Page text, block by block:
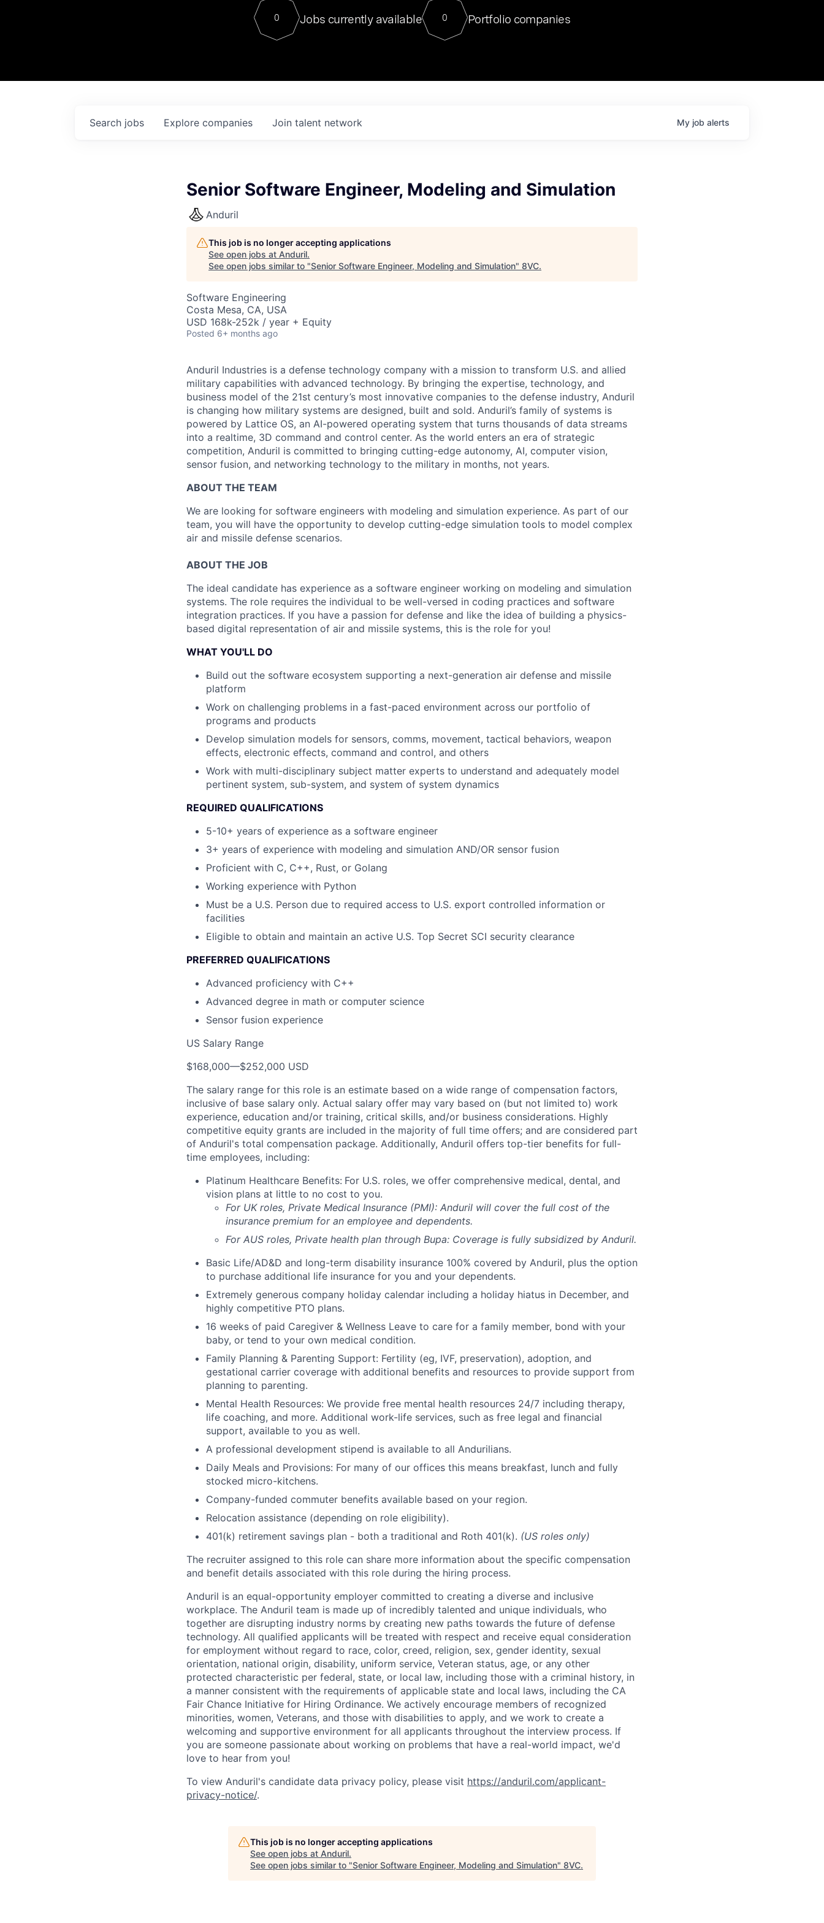
Contact
For our final Chat8VC of 2023, we hosted Dr. Nik Spirin,
Director of Generative AI and LLMOps at NVIDIA. He
sits at a very compelling vantage point in this role. Prior
0 Jobs currently available 0 Portfolio companies
Search jobs Explore companies Join talent network My job alerts
Senior Software Engineer, Modeling and Simulation
Anduril
This job is no longer accepting applications
See open jobs at Anduril.
See open jobs similar to "Senior Software Engineer, Modeling and Simulation" 8VC.
Software Engineering
Costa Mesa, CA, USA
USD 168k-252k / year + Equity
Posted 6+ months ago
Anduril Industries is a defense technology company with a mission to transform U.S. and allied
military capabilities with advanced technology. By bringing the expertise, technology, and
business model of the 21st century’s most innovative companies to the defense industry, Anduril
is changing how military systems are designed, built and sold. Anduril’s family of systems is
powered by Lattice OS, an AI-powered operating system that turns thousands of data streams
into a realtime, 3D command and control center. As the world enters an era of strategic
competition, Anduril is committed to bringing cutting-edge autonomy, AI, computer vision,
sensor fusion, and networking technology to the military in months, not years.
ABOUT THE TEAM
We are looking for software engineers with modeling and simulation experience. As part of our
team, you will have the opportunity to develop cutting-edge simulation tools to model complex
air and missile defense scenarios.
ABOUT THE JOB
The ideal candidate has experience as a software engineer working on modeling and simulation
systems. The role requires the individual to be well-versed in coding practices and software
integration practices. If you have a passion for defense and like the idea of building a physics-
based digital representation of air and missile systems, this is the role for you!
WHAT YOU'LL DO
Build out the software ecosystem supporting a next-generation air defense and missile
platform
Work on challenging problems in a fast-paced environment across our portfolio of
programs and products
Develop simulation models for sensors, comms, movement, tactical behaviors, weapon
effects, electronic effects, command and control, and others
Work with multi-disciplinary subject matter experts to understand and adequately model
pertinent system, sub-system, and system of system dynamics
REQUIRED QUALIFICATIONS
5-10+ years of experience as a software engineer
3+ years of experience with modeling and simulation AND/OR sensor fusion
Proficient with C, C++, Rust, or Golang
Working experience with Python
Must be a U.S. Person due to required access to U.S. export controlled information or
facilities
Eligible to obtain and maintain an active U.S. Top Secret SCI security clearance
PREFERRED QUALIFICATIONS
Advanced proficiency with C++
Advanced degree in math or computer science
Sensor fusion experience
US Salary Range
$168,000—$252,000 USD
The salary range for this role is an estimate based on a wide range of compensation factors,
inclusive of base salary only. Actual salary offer may vary based on (but not limited to) work
experience, education and/or training, critical skills, and/or business considerations. Highly
competitive equity grants are included in the majority of full time offers; and are considered part
of Anduril's total compensation package. Additionally, Anduril offers top-tier benefits for full-
time employees, including:
Platinum Healthcare Benefits: For U.S. roles, we offer comprehensive medical, dental, and
vision plans at little to no cost to you.
For UK roles, Private Medical Insurance (PMI): Anduril will cover the full cost of the
insurance premium for an employee and dependents.
For AUS roles, Private health plan through Bupa: Coverage is fully subsidized by Anduril.
Basic Life/AD&D and long-term disability insurance 100% covered by Anduril, plus the option
to purchase additional life insurance for you and your dependents.
Extremely generous company holiday calendar including a holiday hiatus in December, and
highly competitive PTO plans.
16 weeks of paid Caregiver & Wellness Leave to care for a family member, bond with your
baby, or tend to your own medical condition.
Family Planning & Parenting Support: Fertility (eg, IVF, preservation), adoption, and
gestational carrier coverage with additional benefits and resources to provide support from
planning to parenting.
Mental Health Resources: We provide free mental health resources 24/7 including therapy,
life coaching, and more. Additional work-life services, such as free legal and financial
support, available to you as well.
A professional development stipend is available to all Andurilians.
Daily Meals and Provisions: For many of our offices this means breakfast, lunch and fully
stocked micro-kitchens.
Company-funded commuter benefits available based on your region.
Relocation assistance (depending on role eligibility).
401(k) retirement savings plan - both a traditional and Roth 401(k). (US roles only)
The recruiter assigned to this role can share more information about the specific compensation
and benefit details associated with this role during the hiring process.
Anduril is an equal-opportunity employer committed to creating a diverse and inclusive
workplace. The Anduril team is made up of incredibly talented and unique individuals, who
together are disrupting industry norms by creating new paths towards the future of defense
technology. All qualified applicants will be treated with respect and receive equal consideration
for employment without regard to race, color, creed, religion, sex, gender identity, sexual
orientation, national origin, disability, uniform service, Veteran status, age, or any other
protected characteristic per federal, state, or local law, including those with a criminal history, in
a manner consistent with the requirements of applicable state and local laws, including the CA
Fair Chance Initiative for Hiring Ordinance. We actively encourage members of recognized
minorities, women, Veterans, and those with disabilities to apply, and we work to create a
welcoming and supportive environment for all applicants throughout the interview process. If
you are someone passionate about working on problems that have a real-world impact, we'd
love to hear from you!
To view Anduril's candidate data privacy policy, please visit https://anduril.com/applicant-
privacy-notice/.
This job is no longer accepting applications
See open jobs at Anduril.
See open jobs similar to "Senior Software Engineer, Modeling and Simulation" 8VC.